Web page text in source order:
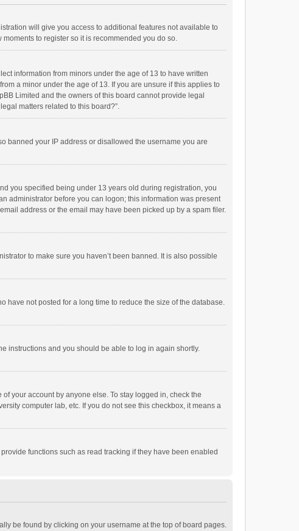
will give you access to additional features not available to
to register so it is recommended you do so.
information from minors under the age of 13 to have written
a minor under the age of 13. If you are unsure if this applies to
Limited and the owners of this board cannot provide legal
matters related to this board?”.
banned your IP address or disallowed the username you are
you specified being under 13 years old during registration, you
administrator before you can logon; this information was present
address or the email may have been picked up by a spam filer.
to make sure you haven’t been banned. It is also possible
have not posted for a long time to reduce the size of the database.
instructions and you should be able to log in again shortly.
your account by anyone else. To stay logged in, check the
computer lab, etc. If you do not see this checkbox, it means a
functions such as read tracking if they have been enabled
be found by clicking on your username at the top of board pages.